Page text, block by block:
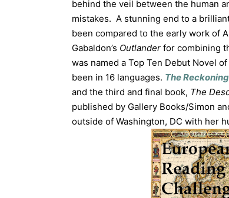
behind the veil between the human
mistakes. A stunning end to a
been compared to the early work of
Gabaldon’s Outlander for combining
was named a Top Ten Debut Novel
been in 16 languages. The Reckoning
and the third and final book, The
published by Gallery Books/Simon
outside of Washington, DC with her